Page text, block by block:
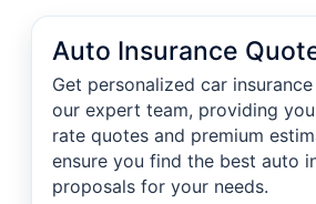
Auto Insurance
Get personalized car
our expert team, providing
rate quotes and premium
ensure you find the best auto
proposals for your needs.